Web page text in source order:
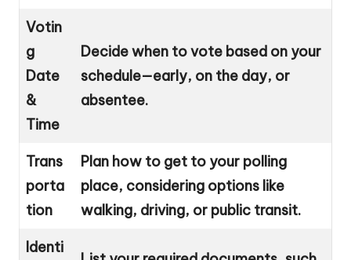
Votin
g
Date
&
Time
Decide when to vote based on your
schedule—early, on the day, or
absentee.
Trans
porta
tion
Plan how to get to your polling
place, considering options like
walking, driving, or public transit.
Identi